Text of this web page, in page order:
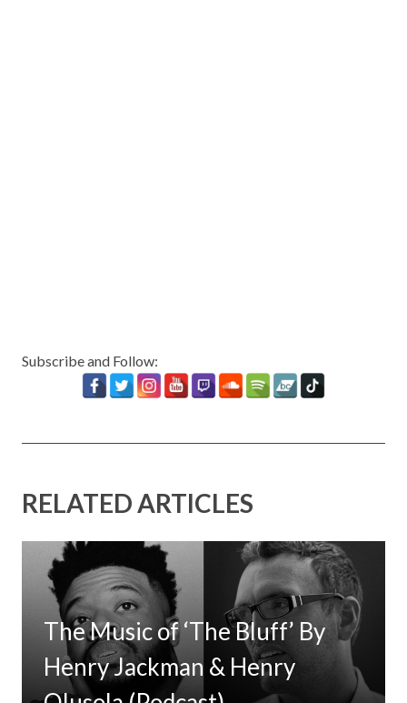
Subscribe and Follow:
RELATED ARTICLES
The Music of ‘The Bluff’ By
Henry Jackman & Henry